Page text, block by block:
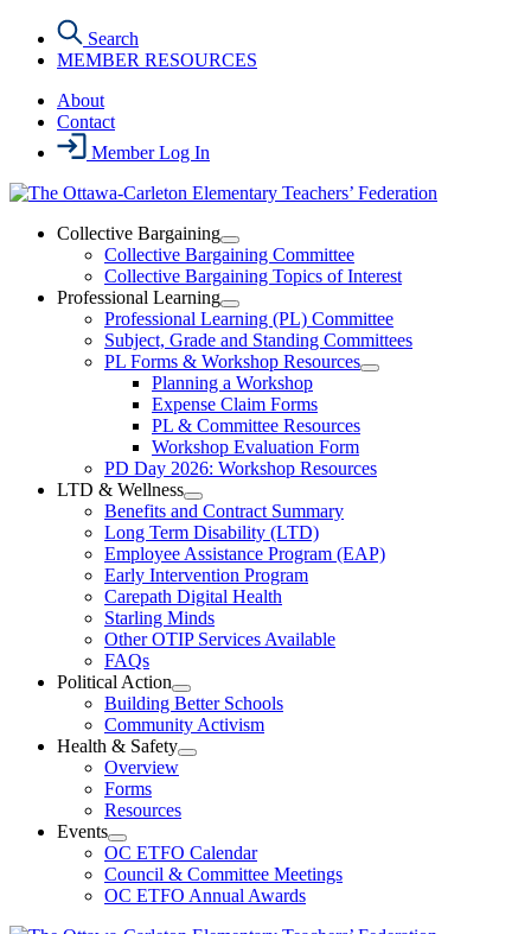
content
Search
MEMBER RESOURCES
About
Contact
Member Log In
Collective Bargaining
Open
Collective
Bargaining
Section
Menu
Collective Bargaining Committee
Collective Bargaining Topics of Interest
Professional Learning
Open
Professional
Learning
Section
Menu
Professional Learning (PL) Committee
Subject, Grade and Standing Committees
PL Forms & Workshop Resources
Open
Resources
Section
Planning a Workshop
Expense Claim Forms
PL & Committee Resources
Workshop Evaluation Form
PD Day 2026: Workshop Resources
LTD & Wellness
Open
LTD
&
Wellness
Section
Menu
Benefits and Contract Summary
Long Term Disability (LTD)
Employee Assistance Program (EAP)
Early Intervention Program
Carepath Digital Health
Starling Minds
Other OTIP Services Available
FAQs
Political Action
Open
Political
Action
Section
Building Better Schools
Community Activism
Health & Safety
Open
Menu
Overview
Forms
Resources
Events
Open
Events
Section
Menu
OC ETFO Calendar
Council & Committee Meetings
OC ETFO Annual Awards